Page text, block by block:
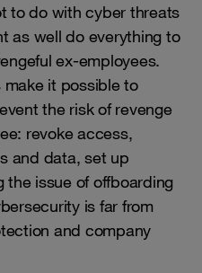
to do with cyber threats
as well do everything to
ex-employees.
make it possible to
the risk of revenge
revoke access,
and data, set up
the issue of offboarding
is far from
and company